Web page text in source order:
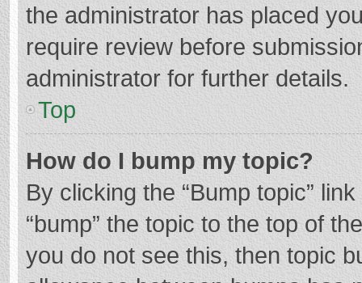
the administrator has placed
require review before
administrator for further details.
Top
How do I bump my topic?
By clicking the “Bump topic”
“bump” the topic to the top of
you do not see this, then topic